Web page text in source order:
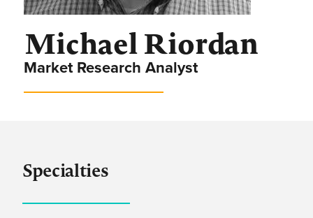
Michael Riordan
Market Research Analyst
Specialties